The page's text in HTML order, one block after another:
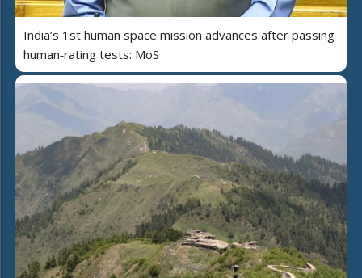
India’s 1st human space mission advances after passing
human‑rating tests: MoS